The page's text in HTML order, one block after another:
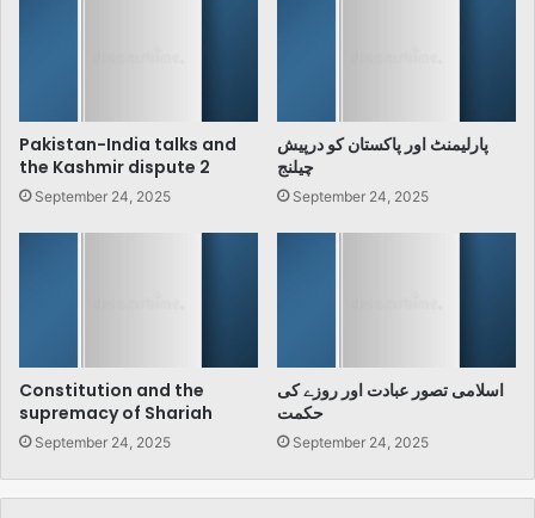
Pakistan-India talks and
the Kashmir dispute 2
September 24, 2025
پارلیمنٹ اور پاکستان کو درپیش
چیلنج
September 24, 2025
Constitution and the
supremacy of Shariah
September 24, 2025
اسلامی تصور عبادت اور روزے کی
حکمت
September 24, 2025